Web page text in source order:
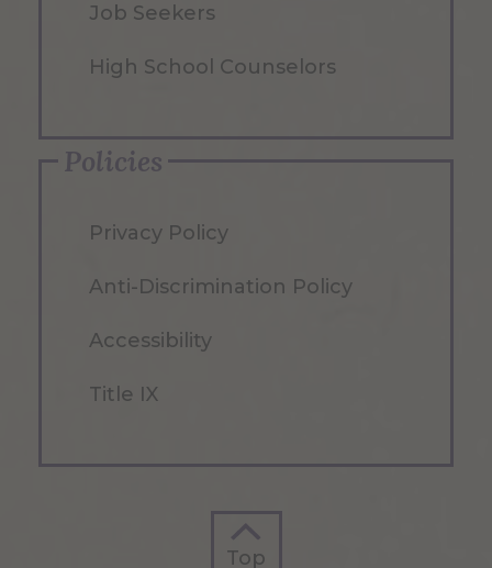
Job Seekers
High School Counselors
Policies
Privacy Policy
Anti-Discrimination Policy
Accessibility
Title IX
Top